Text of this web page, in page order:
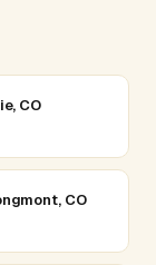
CO
CO